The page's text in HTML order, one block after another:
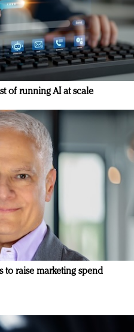
of running AI at scale
to raise marketing spend